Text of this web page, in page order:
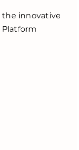
the innovative